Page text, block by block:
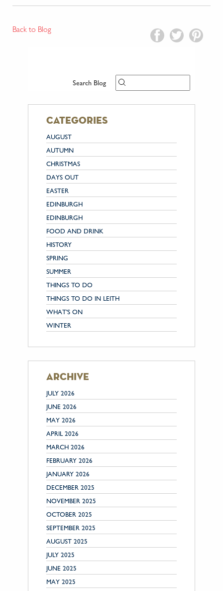
Search Blog
categories
AUGUST
AUTUMN
CHRISTMAS
DAYS OUT
EASTER
EDINBURGH
EDINBURGH
FOOD AND DRINK
HISTORY
SPRING
SUMMER
THINGS TO DO
THINGS TO DO IN LEITH
WHAT'S ON
WINTER
archive
JULY 2026
JUNE 2026
MAY 2026
APRIL 2026
MARCH 2026
FEBRUARY 2026
JANUARY 2026
DECEMBER 2025
NOVEMBER 2025
OCTOBER 2025
SEPTEMBER 2025
AUGUST 2025
JULY 2025
JUNE 2025
MAY 2025
Back to Blog